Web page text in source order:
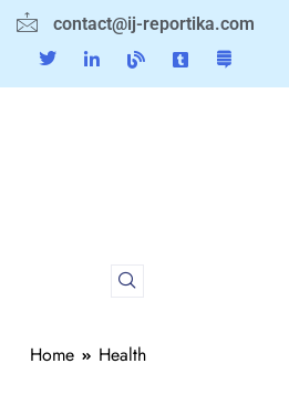
contact@ij-reportika.com
Home Health